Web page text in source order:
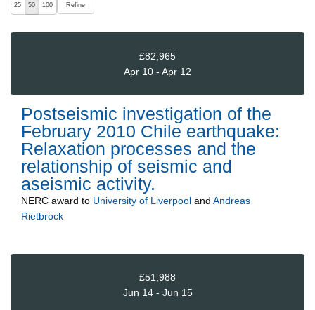
25 50 100 Refine
£82,965
Apr 10 - Apr 12
Postseismic investigation of the
February 2010 Chile earthquake:
Relaxation processes and the
relationship of seismic and
aseismic activity.
NERC award to University of Liverpool and Andreas
Rietbrock
£51,988
Jun 14 - Jun 15